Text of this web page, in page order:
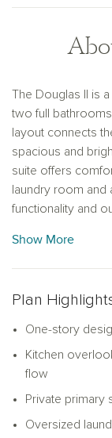
The Douglas II is
two full
layout connects
spacious and
suite offers
laundry room
functionality and
home’s perfect
Show More
Plan
One-story
Kitchen
flow
Private primary
Oversized